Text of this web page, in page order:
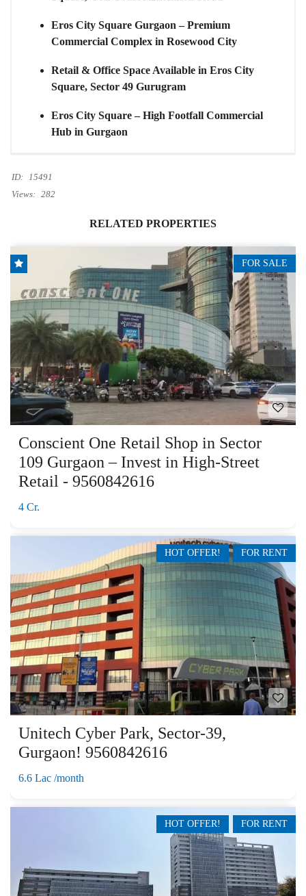
Eros City Square Gurgaon – Premium
Commercial Complex in Rosewood City
Retail & Office Space Available in Eros City
Square, Sector 49 Gurugram
Eros City Square – High Footfall Commercial
Hub in Gurgaon
ID: 15491
Views: 282
RELATED PROPERTIES
FOR SALE
Conscient One Retail Shop in Sector
109 Gurgaon – Invest in High-Street
Retail - 9560842616
4 Cr.
FOR RENT
HOT OFFER!
Unitech Cyber Park, Sector-39,
Gurgaon! 9560842616
6.6 Lac /month
FOR RENT
HOT OFFER!